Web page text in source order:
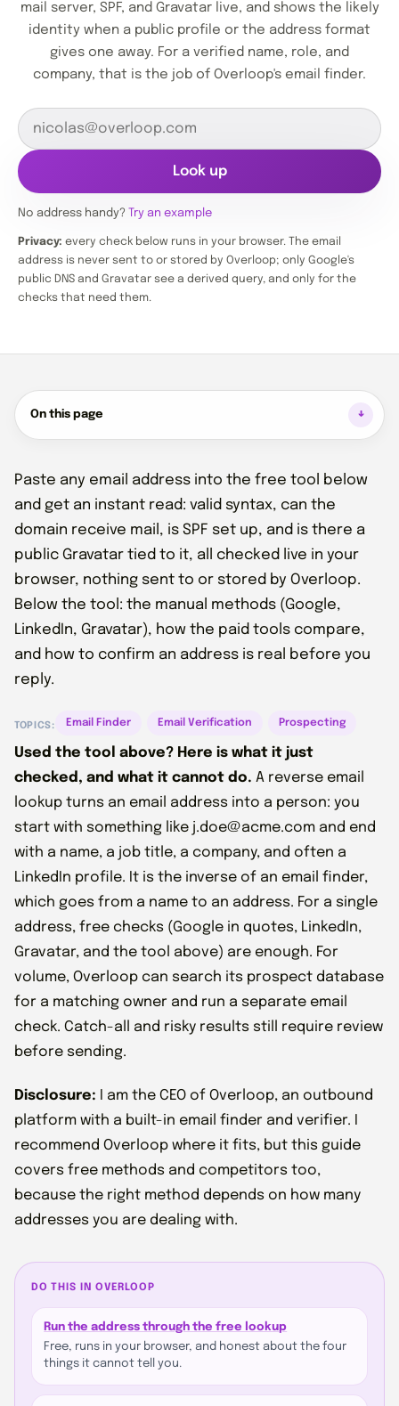
mail server, SPF, and Gravatar live, and shows the likely
identity when a public profile or the address format
gives one away. For a verified name, role, and
company, that is the job of Overloop's email finder.
Look up
No address handy? Try an example
Privacy: every check below runs in your browser. The email
address is never sent to or stored by Overloop; only Google's
public DNS and Gravatar see a derived query, and only for the
checks that need them.
On this page
Paste any email address into the free tool below
and get an instant read: valid syntax, can the
domain receive mail, is SPF set up, and is there a
public Gravatar tied to it, all checked live in your
browser, nothing sent to or stored by Overloop.
Below the tool: the manual methods (Google,
LinkedIn, Gravatar), how the paid tools compare,
and how to confirm an address is real before you
reply.
TOPICS: Email Finder Email Verification Prospecting
Used the tool above? Here is what it just
checked, and what it cannot do. A reverse email
lookup turns an email address into a person: you
start with something like j.doe@acme.com and end
with a name, a job title, a company, and often a
LinkedIn profile. It is the inverse of an email finder,
which goes from a name to an address. For a single
address, free checks (Google in quotes, LinkedIn,
Gravatar, and the tool above) are enough. For
volume, Overloop can search its prospect database
for a matching owner and run a separate email
check. Catch-all and risky results still require review
before sending.
Disclosure: I am the CEO of Overloop, an outbound
platform with a built-in email finder and verifier. I
recommend Overloop where it fits, but this guide
covers free methods and competitors too,
because the right method depends on how many
addresses you are dealing with.
DO THIS IN OVERLOOP
Run the address through the free lookup
Free, runs in your browser, and honest about the four
things it cannot tell you.